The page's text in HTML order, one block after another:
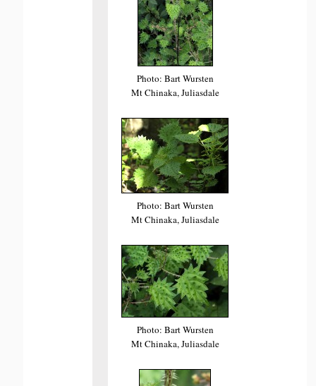
Photo: Bart Wursten
Mt Chinaka, Juliasdale
Photo: Bart Wursten
Mt Chinaka, Juliasdale
Photo: Bart Wursten
Mt Chinaka, Juliasdale